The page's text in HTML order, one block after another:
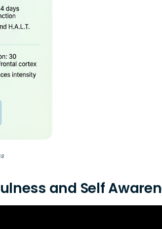
and Self